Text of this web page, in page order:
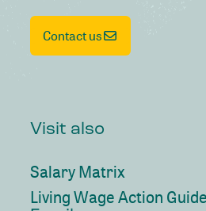
Contact us
Visit also
Salary Matrix
Living Wage Action Guide